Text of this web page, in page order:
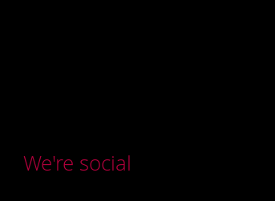
We're social